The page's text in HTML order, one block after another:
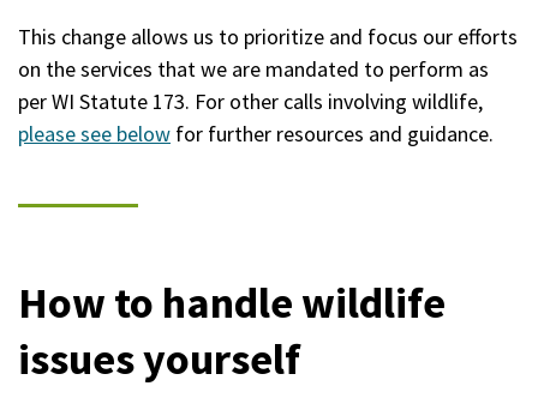
This change allows us to prioritize and focus our efforts
on the services that we are mandated to perform as
per WI Statute 173. For other calls involving wildlife,
please see below for further resources and guidance.
How to handle wildlife
issues yourself